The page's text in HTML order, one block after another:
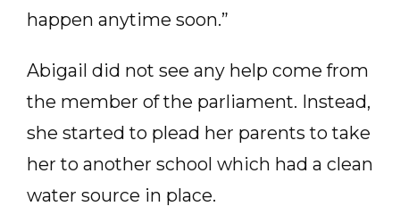
happen anytime soon.”
Abigail did not see any help come from
the member of the parliament. Instead,
she started to plead her parents to take
her to another school which had a clean
water source in place.